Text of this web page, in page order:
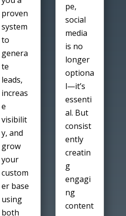
proven
system
to
genera
te
leads,
increas
e
visibilit
y, and
grow
your
custom
er base
using
both
pe,
social
media
is no
longer
optiona
l—it’s
essenti
al. But
consist
ently
creatin
g
engagi
ng
content